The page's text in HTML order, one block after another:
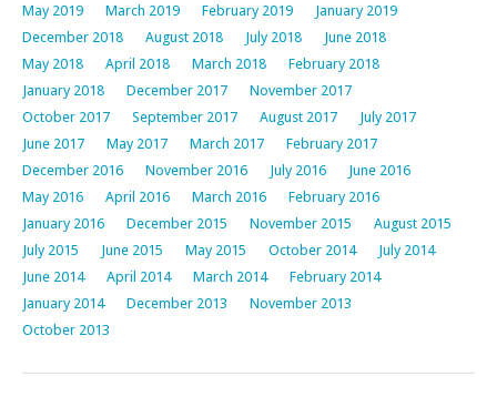
May 2019
March 2019 February 2019
January 2019
December 2018
August 2018 July 2018
June 2018
May 2018
April 2018 March 2018
February 2018
January 2018
December 2017
November 2017
October 2017
September 2017 August 2017
July 2017
June 2017
May 2017 March 2017
February 2017
December 2016
November 2016 July 2016
June 2016
May 2016
April 2016 March 2016
February 2016
January 2016
December 2015 November 2015
August 2015
July 2015
June 2015 May 2015 October 2014
July 2014
June 2014
April 2014 March 2014
February 2014
January 2014
December 2013
November 2013
October 2013